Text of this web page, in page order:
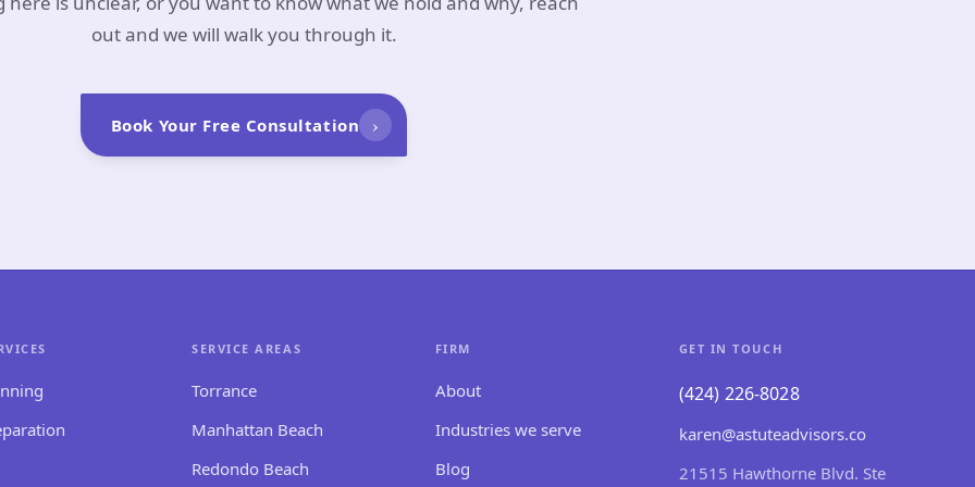
out and we will walk you through it.
Book Your Free Consultation ›
SERVICE AREAS
Torrance
Manhattan Beach
Redondo Beach
FIRM
About
Industries we serve
Blog
GET IN TOUCH
(424) 226-8028
karen@astuteadvisors.co
21515 Hawthorne Blvd. Ste